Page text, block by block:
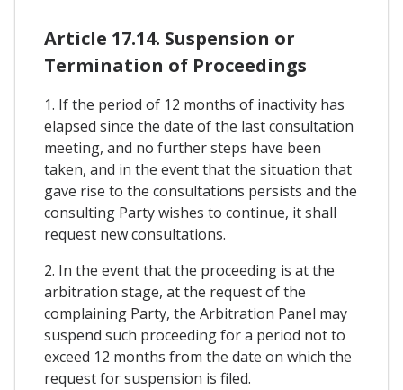
Article 17.14. Suspension or
Termination of Proceedings
1. If the period of 12 months of inactivity has
elapsed since the date of the last consultation
meeting, and no further steps have been
taken, and in the event that the situation that
gave rise to the consultations persists and the
consulting Party wishes to continue, it shall
request new consultations.
2. In the event that the proceeding is at the
arbitration stage, at the request of the
complaining Party, the Arbitration Panel may
suspend such proceeding for a period not to
exceed 12 months from the date on which the
request for suspension is filed.